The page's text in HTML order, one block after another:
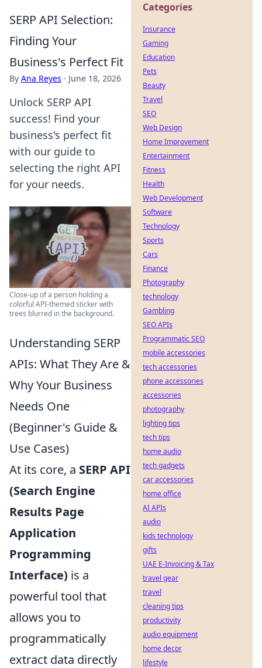
SERP API Selection:
Finding Your
Business's Perfect Fit
By Ana Reyes · June 18, 2026
Unlock SERP API
success! Find your
business's perfect fit
with our guide to
selecting the right API
for your needs.
Close-up of a person holding a
colorful API-themed sticker with
trees blurred in the background.
Understanding SERP
APIs: What They Are &
Why Your Business
Needs One
(Beginner's Guide &
Use Cases)
At its core, a SERP API
(Search Engine
Results Page
Application
Programming
Interface) is a
powerful tool that
allows you to
programmatically
extract data directly
Categories
Insurance
Gaming
Education
Pets
Beauty
Travel
SEO
Web Design
Home Improvement
Entertainment
Fitness
Health
Web Development
Software
Technology
Sports
Cars
Finance
Photography
technology
Gambling
SEO APIs
Programmatic SEO
mobile accessories
tech accessories
phone accessories
accessories
photography
lighting tips
tech tips
home audio
tech gadgets
car accessories
home office
AI APIs
audio
kids technology
gifts
UAE E-Invoicing & Tax
travel gear
travel
cleaning tips
productivity
audio equipment
home decor
lifestyle